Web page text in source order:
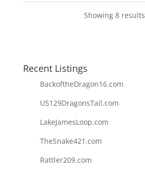
Showing 8 results
Recent Listings
BackoftheDragon16.com
US129DragonsTail.com
LakeJamesLoop.com
TheSnake421.com
Rattler209.com